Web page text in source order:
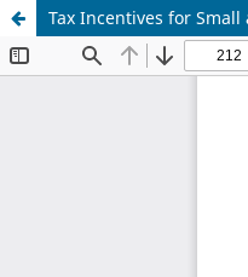
Tax Incentives for